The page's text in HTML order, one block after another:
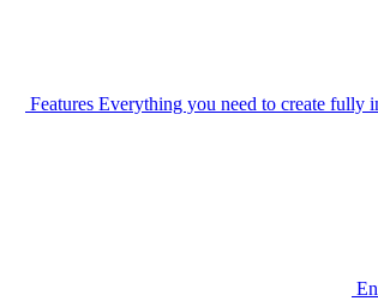
Features Everything you need to create fully